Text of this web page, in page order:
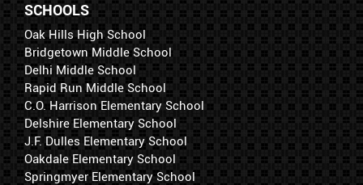
SCHOOLS
Oak Hills High School
Bridgetown Middle School
Delhi Middle School
Rapid Run Middle School
C.O. Harrison Elementary School
Delshire Elementary School
J.F. Dulles Elementary School
Oakdale Elementary School
Springmyer Elementary School